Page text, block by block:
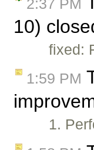
2:37 PM
10)
fixed:
1:59 PM
1.